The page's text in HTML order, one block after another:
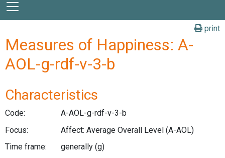
print
Measures of Happiness: A-
AOL-g-rdf-v-3-b
Characteristics
Code:
A-AOL-g-rdf-v-3-b
Focus:
Affect: Average Overall Level (A-AOL)
Time frame:
generally (g)